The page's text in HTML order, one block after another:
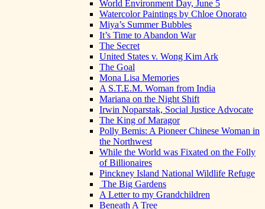
World Environment Day, June 5
Watercolor Paintings by Chloe Onorato
Miya’s Summer Bubbles
It’s Time to Abandon War
The Secret
United States v. Wong Kim Ark
The Goal
Mona Lisa Memories
A S.T.E.M. Woman from India
Mariana on the Night Shift
Irwin Noparstak, Social Justice Advocate
The King of Maragor
Polly Bemis: A Pioneer Chinese Woman in
the Northwest
While the World was Fixated on the Folly
of Billionaires
Pinckney Island National Wildlife Refuge
The Big Gardens
A Letter to my Grandchildren
Beneath A Tree